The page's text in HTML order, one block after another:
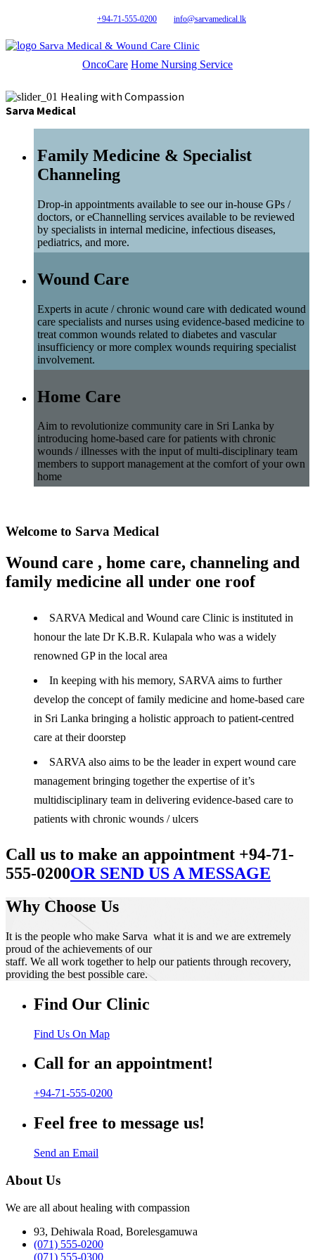
+94-71-555-0200 info@sarvamedical.lk
Sarva Medical & Wound Care Clinic
OncoCare Home Nursing Service
Healing with Compassion
Sarva Medical
Family Medicine & Specialist
Channeling
Drop-in appointments available to see our in-house GPs /
doctors, or eChannelling services available to be reviewed
by specialists in internal medicine, infectious diseases,
pediatrics, and more.
Wound Care
Experts in acute / chronic wound care with dedicated wound
care specialists and nurses using evidence-based medicine to
treat common wounds related to diabetes and vascular
insufficiency or more complex wounds requiring specialist
involvement.
Home Care
Aim to revolutionize community care in Sri Lanka by
introducing home-based care for patients with chronic
wounds / illnesses with the input of multi-disciplinary team
members to support management at the comfort of your own
home
Welcome to Sarva Medical
Wound care , home care, channeling and
family medicine all under one roof
SARVA Medical and Wound care Clinic is instituted in
honour the late Dr K.B.R. Kulapala who was a widely
renowned GP in the local area
In keeping with his memory, SARVA aims to further
develop the concept of family medicine and home-based care
in Sri Lanka bringing a holistic approach to patient-centred
care at their doorstep
SARVA also aims to be the leader in expert wound care
management bringing together the expertise of it’s
multidisciplinary team in delivering evidence-based care to
patients with chronic wounds / ulcers
Call us to make an appointment +94-71-
555-0200OR SEND US A MESSAGE
Why Choose Us
It is the people who make Sarva what it is and we are extremely
proud of the achievements of our
staff. We all work together to help our patients through recovery,
providing the best possible care.
Find Our Clinic
Find Us On Map
Call for an appointment!
+94-71-555-0200
Feel free to message us!
Send an Email
About Us
We are all about healing with compassion
93, Dehiwala Road, Borelesgamuwa
(071) 555-0200
(071) 555-0300